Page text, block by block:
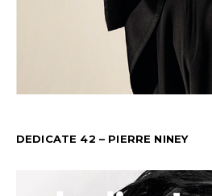
DEDICATE 42 – PIERRE NINEY